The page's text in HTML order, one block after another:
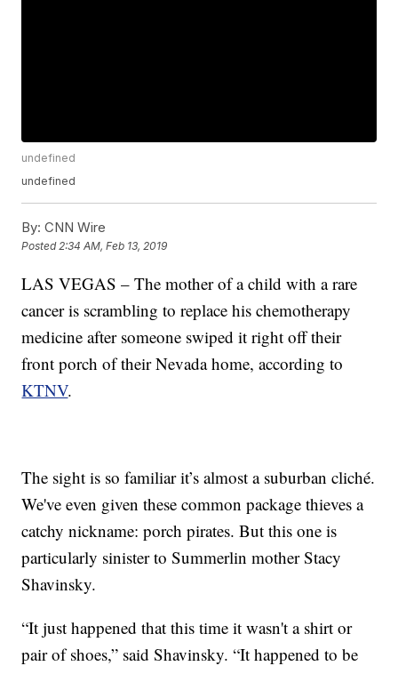
undefined
undefined
By: CNN Wire
Posted2:34 AM, Feb 13, 2019
LAS VEGAS – The mother of a child with a rare
cancer is scrambling to replace his chemotherapy
medicine after someone swiped it right off their
front porch of their Nevada home, according to
KTNV.
The sight is so familiar it’s almost a suburban cliché.
We've even given these common package thieves a
catchy nickname: porch pirates. But this one is
particularly sinister to Summerlin mother Stacy
Shavinsky.
“It just happened that this time it wasn't a shirt or
pair of shoes,” said Shavinsky. “It happened to be